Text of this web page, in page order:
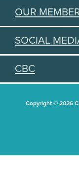
OUR
SOCIAL
CBC
Copyright © 2026